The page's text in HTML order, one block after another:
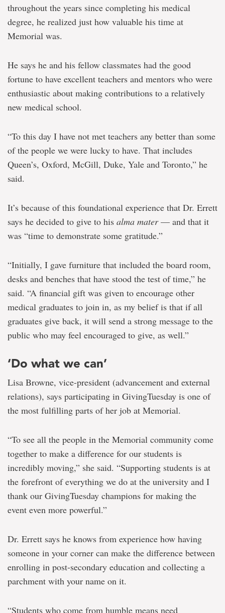
throughout the years since completing his medical
degree, he realized just how valuable his time at
Memorial was.
He says he and his fellow classmates had the good
fortune to have excellent teachers and mentors who were
enthusiastic about making contributions to a relatively
new medical school.
“To this day I have not met teachers any better than some
of the people we were lucky to have. That includes
Queen’s, Oxford, McGill, Duke, Yale and Toronto,” he
said.
It’s because of this foundational experience that Dr. Errett
says he decided to give to his alma mater— and that it
was “time to demonstrate some gratitude.”
“Initially, I gave furniture that included the board room,
desks and benches that have stood the test of time,” he
said. “A financial gift was given to encourage other
medical graduates to join in, as my belief is that if all
graduates give back, it will send a strong message to the
public who may feel encouraged to give, as well.”
‘Do what we can’
Lisa Browne, vice-president (advancement and external
relations), says participating in GivingTuesday is one of
the most fulfilling parts of her job at Memorial.
“To see all the people in the Memorial community come
together to make a difference for our students is
incredibly moving,” she said. “Supporting students is at
the forefront of everything we do at the university and I
thank our GivingTuesday champions for making the
event even more powerful.”
Dr. Errett says he knows from experience how having
someone in your corner can make the difference between
enrolling in post-secondary education and collecting a
parchment with your name on it.
“Students who come from humble means need